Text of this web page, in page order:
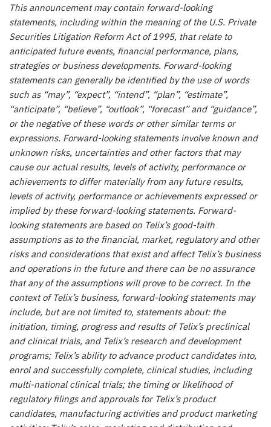
This announcement may contain forward-looking
statements, including within the meaning of the U.S. Private
Securities Litigation Reform Act of 1995, that relate to
anticipated future events, financial performance, plans,
strategies or business developments. Forward-looking
statements can generally be identified by the use of words
such as “may”, “expect”, “intend”, “plan”, “estimate”,
“anticipate”, “believe”, “outlook”, “forecast” and “guidance”,
or the negative of these words or other similar terms or
expressions. Forward-looking statements involve known and
unknown risks, uncertainties and other factors that may
cause our actual results, levels of activity, performance or
achievements to differ materially from any future results,
levels of activity, performance or achievements expressed or
implied by these forward-looking statements. Forward-
looking statements are based on Telix’s good-faith
assumptions as to the financial, market, regulatory and other
risks and considerations that exist and affect Telix’s business
and operations in the future and there can be no assurance
that any of the assumptions will prove to be correct. In the
context of Telix’s business, forward-looking statements may
include, but are not limited to, statements about: the
initiation, timing, progress and results of Telix’s preclinical
and clinical trials, and Telix’s research and development
programs; Telix’s ability to advance product candidates into,
enrol and successfully complete, clinical studies, including
multi-national clinical trials; the timing or likelihood of
regulatory filings and approvals for Telix’s product
candidates, manufacturing activities and product marketing